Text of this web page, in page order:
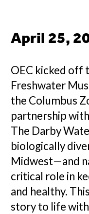
April 25,
OEC kicked off
Freshwater
the Columbus
partnership
The Darby
biologically
Midwest—and
critical role in
and healthy.
story to life